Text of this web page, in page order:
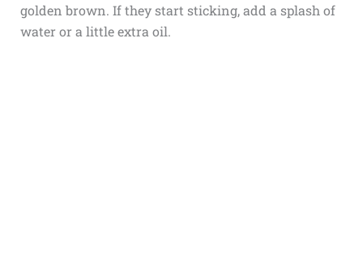
golden brown. If they start sticking, add a splash of
water or a little extra oil.